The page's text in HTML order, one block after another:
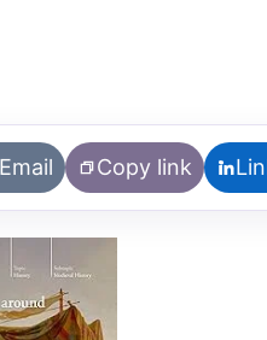
Email Copy link